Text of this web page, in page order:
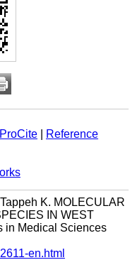
ProCite|
Reference
K. MOLECULAR
IN WEST
in Medical Sciences
en.html